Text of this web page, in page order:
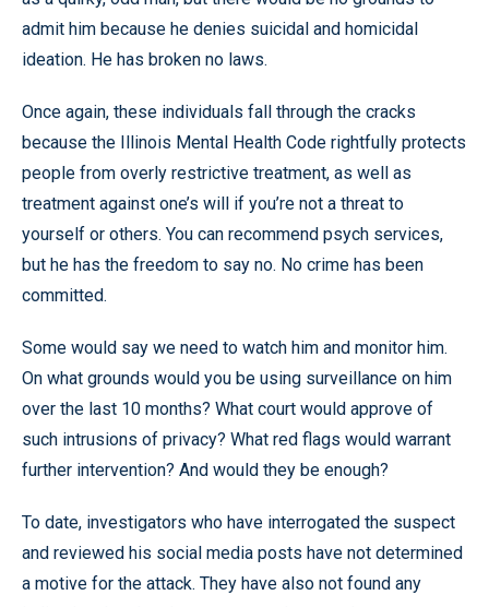
admit him because he denies suicidal and homicidal
ideation. He has broken no laws.
Once again, these individuals fall through the cracks
because the Illinois Mental Health Code rightfully protects
people from overly restrictive treatment, as well as
treatment against one’s will if you’re not a threat to
yourself or others. You can recommend psych services,
but he has the freedom to say no. No crime has been
committed.
Some would say we need to watch him and monitor him.
On what grounds would you be using surveillance on him
over the last 10 months? What court would approve of
such intrusions of privacy? What red flags would warrant
further intervention? And would they be enough?
To date, investigators who have interrogated the suspect
and reviewed his social media posts have not determined
a motive for the attack. They have also not found any